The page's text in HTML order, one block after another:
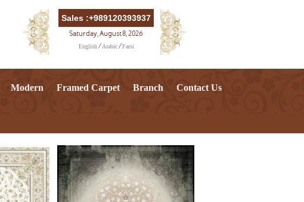
Sales :+989120393937
Saturday, August 8, 2026
English/ Arabic/ Farsi
Modern Framed Carpet Branch Contact Us